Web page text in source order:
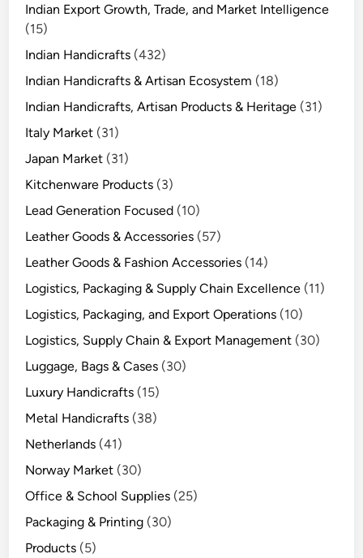
Indian Export Growth, Trade, and Market Intelligence
(15)
Indian Handicrafts (432)
Indian Handicrafts & Artisan Ecosystem (18)
Indian Handicrafts, Artisan Products & Heritage (31)
Italy Market (31)
Japan Market (31)
Kitchenware Products (3)
Lead Generation Focused (10)
Leather Goods & Accessories (57)
Leather Goods & Fashion Accessories (14)
Logistics, Packaging & Supply Chain Excellence (11)
Logistics, Packaging, and Export Operations (10)
Logistics, Supply Chain & Export Management (30)
Luggage, Bags & Cases (30)
Luxury Handicrafts (15)
Metal Handicrafts (38)
Netherlands (41)
Norway Market (30)
Office & School Supplies (25)
Packaging & Printing (30)
Products (5)